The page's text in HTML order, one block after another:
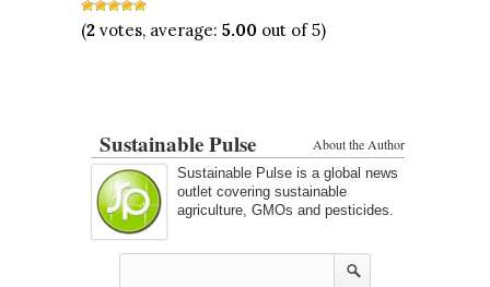
(2 votes, average: 5.00 out of 5)
About the Author
Sustainable Pulse
Sustainable Pulse is a global news
outlet covering sustainable
agriculture, GMOs and pesticides.